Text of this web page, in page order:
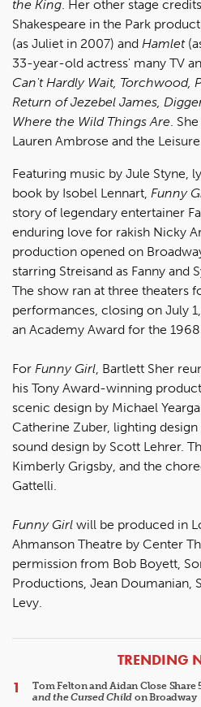
the King. Her other stage
Shakespeare in the Park
(as Juliet in 2007) and Hamlet
33-year-old actress' many TV
Can't Hardly Wait, Torchwood,
Return of Jezebel James,
Where the Wild Things Are.
Lauren Ambrose and the
Featuring music by Jule Styne,
book by Isobel Lennart, Funny
story of legendary entertainer
enduring love for rakish Nicky
production opened on
starring Streisand as Fanny and
The show ran at three theaters
performances, closing on July
an Academy Award for the
For Funny Girl, Bartlett Sher
his Tony Award-winning
scenic design by Michael
Catherine Zuber, lighting
sound design by Scott Lehrer.
Kimberly Grigsby, and the
Gattelli.
Funny Girl will be produced in
Ahmanson Theatre by Center
permission from Bob Boyett,
Productions, Jean Doumanian,
Levy.
ARTICLES
TRENDING
Tom Felton and Aidan Close Share
and the Cursed Child on Broadway